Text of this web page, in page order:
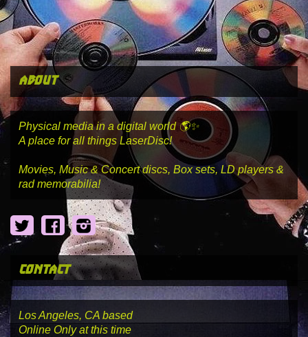
about
Physical media in a digital world 🌎✨
A place for all things LaserDisc!
Movies, Music & Concert discs, Box sets, LD players &
rad memorabilia!
TwitterFacebook
Instagram
contact
Los Angeles, CA based
Online Only at this time